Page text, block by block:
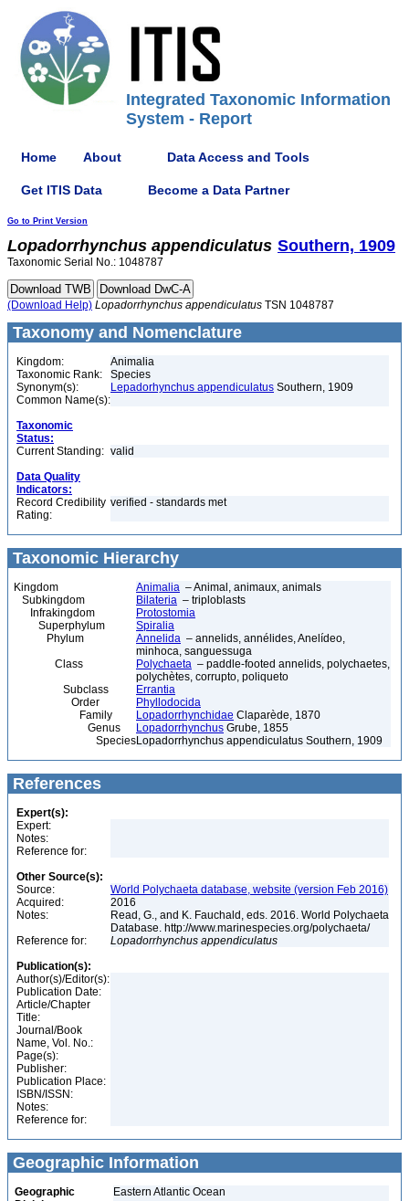
Integrated Taxonomic Information
System - Report
Home About Data Access and Tools
Get ITIS Data Become a Data Partner
Go to Print Version
Lopadorrhynchus appendiculatus Southern, 1909
Taxonomic Serial No.: 1048787
(Download Help) Lopadorrhynchus appendiculatus TSN 1048787
Taxonomy and Nomenclature
Kingdom:
Animalia
Taxonomic Rank:
Species
Synonym(s):
Lepadorhynchus appendiculatus Southern, 1909
Common Name(s):
Taxonomic
Status:
Current Standing: valid
Data Quality
Indicators:
Record Credibility
Rating:
verified - standards met
Taxonomic Hierarchy
Kingdom Animalia – Animal, animaux, animals
Subkingdom
Bilateria – triploblasts
Infrakingdom
Protostomia
Superphylum
Spiralia
Phylum
Annelida – annelids, annélides, Anelídeo,
minhoca, sanguessuga
Class
Polychaeta – paddle-footed annelids, polychaetes,
polychètes, corrupto, poliqueto
Subclass
Errantia
Order
Phyllodocida
Family
Lopadorrhynchidae Claparède, 1870
Genus
Lopadorrhynchus Grube, 1855
SpeciesLopadorrhynchus appendiculatus Southern, 1909
References
Expert(s):
Expert:
Notes:
Reference for:
Other Source(s):
Source:
World Polychaeta database, website (version Feb 2016)
Acquired:
2016
Notes:
Read, G., and K. Fauchald, eds. 2016. World Polychaeta
Database. http://www.marinespecies.org/polychaeta/
Reference for:
Lopadorrhynchus appendiculatus
Publication(s):
Author(s)/Editor(s):
Publication Date:
Article/Chapter
Title:
Journal/Book
Name, Vol. No.:
Page(s):
Publisher:
Publication Place:
ISBN/ISSN:
Notes:
Reference for:
Geographic Information
Geographic
Eastern Atlantic Ocean